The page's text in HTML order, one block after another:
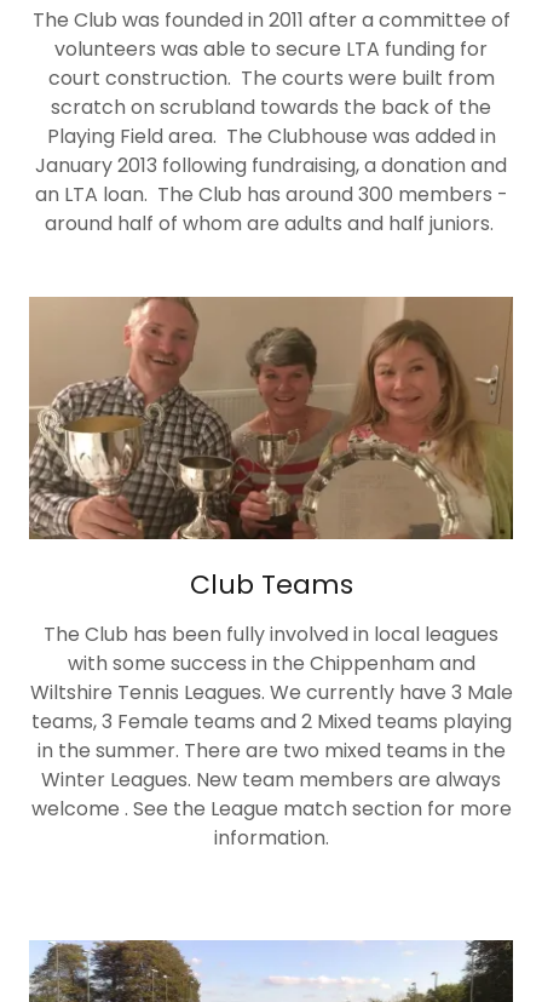
The Club was founded in 2011 after a committee of
volunteers was able to secure LTA funding for
court construction. The courts were built from
scratch on scrubland towards the back of the
Playing Field area. The Clubhouse was added in
January 2013 following fundraising, a donation and
an LTA loan. The Club has around 300 members -
around half of whom are adults and half juniors.
Club Teams
The Club has been fully involved in local leagues
with some success in the Chippenham and
Wiltshire Tennis Leagues. We currently have 3 Male
teams, 3 Female teams and 2 Mixed teams playing
in the summer. There are two mixed teams in the
Winter Leagues. New team members are always
welcome . See the League match section for more
information.